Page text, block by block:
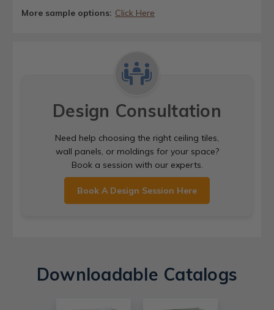
More sample options: Click Here
Design Consultation
Need help choosing the right ceiling tiles,
wall panels, or moldings for your space?
Book a session with our experts.
Book A Design Session Here
Downloadable Catalogs